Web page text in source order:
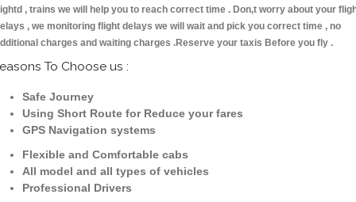
, trains we will help you to reach correct time . Don,t worry about your
, we monitoring flight delays we will wait and pick you correct time , no
charges and waiting charges .Reserve your taxis Before you fly .
To Choose us :
Safe Journey
Using Short Route for Reduce your fares
GPS Navigation systems
Flexible and Comfortable cabs
All model and all types of vehicles
Professional Drivers